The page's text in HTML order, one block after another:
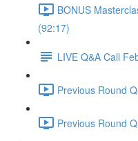
BONUS
(92:17)
LIVE Q&A Call
Previous Round
Previous Round